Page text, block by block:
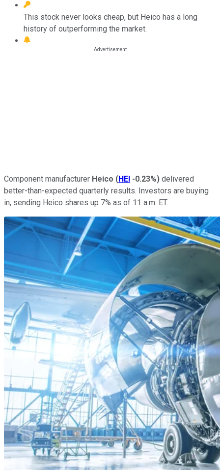
This stock never looks cheap, but Heico has a long
history of outperforming the market.
Component manufacturer Heico (HEI -0.23%) delivered
better-than-expected quarterly results. Investors are buying
in, sending Heico shares up 7% as of 11 a.m. ET.